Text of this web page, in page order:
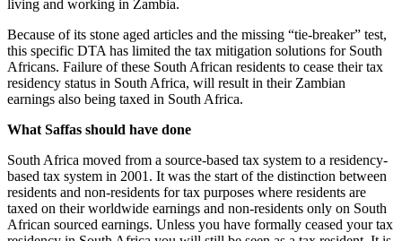
living and working in Zambia.
Because of its stone aged articles and the missing “tie-breaker” test,
this specific DTA has limited the tax mitigation solutions for South
Africans. Failure of these South African residents to cease their tax
residency status in South Africa, will result in their Zambian
earnings also being taxed in South Africa.
What Saffas should have done
South Africa moved from a source-based tax system to a residency-
based tax system in 2001. It was the start of the distinction between
residents and non-residents for tax purposes where residents are
taxed on their worldwide earnings and non-residents only on South
African sourced earnings. Unless you have formally ceased your tax